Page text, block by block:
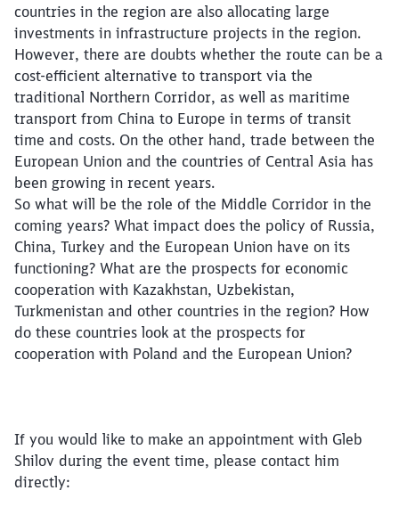
countries in the region are also allocating large
investments in infrastructure projects in the region.
However, there are doubts whether the route can be a
cost-efficient alternative to transport via the
traditional Northern Corridor, as well as maritime
transport from China to Europe in terms of transit
time and costs. On the other hand, trade between the
European Union and the countries of Central Asia has
been growing in recent years.
So what will be the role of the Middle Corridor in the
coming years? What impact does the policy of Russia,
China, Turkey and the European Union have on its
functioning? What are the prospects for economic
cooperation with Kazakhstan, Uzbekistan,
Turkmenistan and other countries in the region? How
do these countries look at the prospects for
cooperation with Poland and the European Union?
If you would like to make an appointment with Gleb
Shilov during the event time, please contact him
directly:
Close
Would you like to be forwarded to